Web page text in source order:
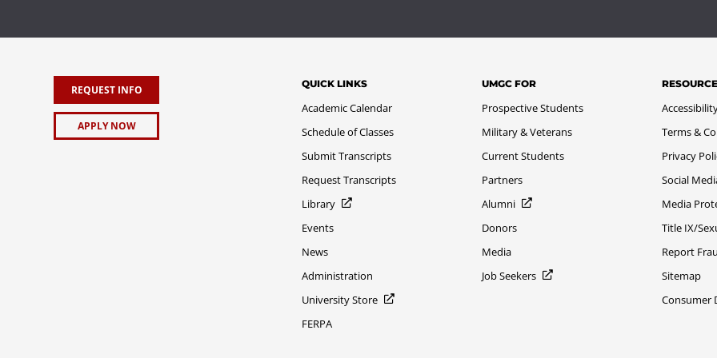
REQUEST INFO
APPLY NOW
QUICK LINKS
Academic Calendar
Schedule of Classes
Submit Transcripts
Request Transcripts
Library
Events
News
Administration
University Store
FERPA
UMGC FOR
Prospective Students
Military & Veterans
Current Students
Partners
Alumni
Donors
Media
Job Seekers
Terms &
Privacy
Social
Media
Title IX/
Report
Sitemap
Consumer